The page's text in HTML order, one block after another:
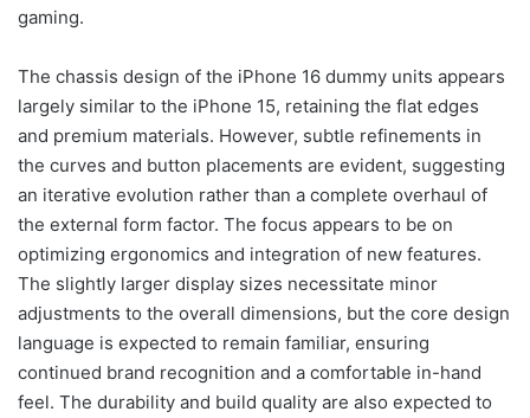
gaming.
The chassis design of the iPhone 16 dummy units appears
largely similar to the iPhone 15, retaining the flat edges
and premium materials. However, subtle refinements in
the curves and button placements are evident, suggesting
an iterative evolution rather than a complete overhaul of
the external form factor. The focus appears to be on
optimizing ergonomics and integration of new features.
The slightly larger display sizes necessitate minor
adjustments to the overall dimensions, but the core design
language is expected to remain familiar, ensuring
continued brand recognition and a comfortable in-hand
feel. The durability and build quality are also expected to